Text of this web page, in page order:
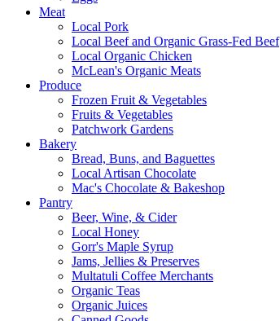
Meat
Local Pork
Local Beef and Organic Grass-Fed Beef
Local Organic Chicken
McLean's Organic Meats
Produce
Frozen Fruit & Vegetables
Fruits & Vegetables
Patchwork Gardens
Bakery
Bread, Buns, and Baguettes
Local Artisan Chocolate
Mac's Chocolate & Bakeshop
Pantry
Beer, Wine, & Cider
Local Honey
Gorr's Maple Syrup
Jams, Jellies & Preserves
Multatuli Coffee Merchants
Organic Teas
Organic Juices